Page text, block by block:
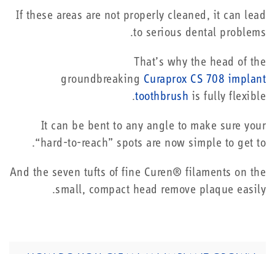
If these areas are not properly cleaned, it can lead
to serious dental problems.
That’s why the head of the
groundbreaking Curaprox CS 708 implant
toothbrush is fully flexible.
It can be bent to any angle to make sure your
“hard-to-reach” spots are now simple to get to.
And the seven tufts of fine Curen® filaments on the
small, compact head remove plaque easily.